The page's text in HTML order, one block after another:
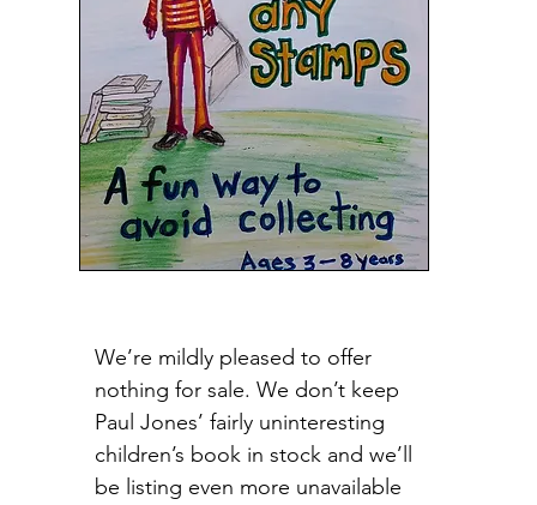
We’re mildly pleased to offer
nothing for sale. We don’t keep
Paul Jones’ fairly uninteresting
children’s book in stock and we’ll
be listing even more unavailable